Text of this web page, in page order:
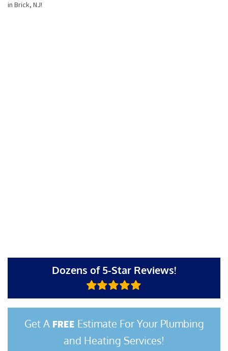
in Brick, NJ!
Dozens of 5-Star Reviews!
Get A FREE Estimate For Your Plumbing
and Heating Services!